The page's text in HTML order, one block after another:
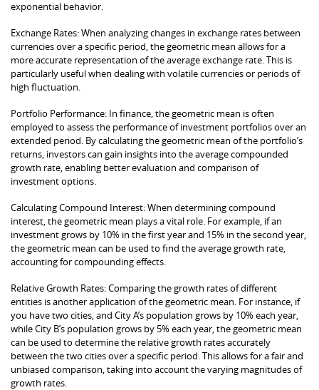
exponential behavior.
Exchange Rates: When analyzing changes in exchange rates between
currencies over a specific period, the geometric mean allows for a
more accurate representation of the average exchange rate. This is
particularly useful when dealing with volatile currencies or periods of
high fluctuation.
Portfolio Performance: In finance, the geometric mean is often
employed to assess the performance of investment portfolios over an
extended period. By calculating the geometric mean of the portfolio’s
returns, investors can gain insights into the average compounded
growth rate, enabling better evaluation and comparison of
investment options.
Calculating Compound Interest: When determining compound
interest, the geometric mean plays a vital role. For example, if an
investment grows by 10% in the first year and 15% in the second year,
the geometric mean can be used to find the average growth rate,
accounting for compounding effects.
Relative Growth Rates: Comparing the growth rates of different
entities is another application of the geometric mean. For instance, if
you have two cities, and City A’s population grows by 10% each year,
while City B’s population grows by 5% each year, the geometric mean
can be used to determine the relative growth rates accurately
between the two cities over a specific period. This allows for a fair and
unbiased comparison, taking into account the varying magnitudes of
growth rates.